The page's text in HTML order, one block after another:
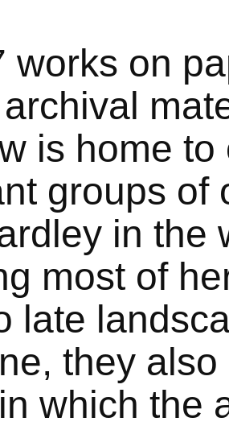
works on
is home
groups of
in the
most of
late
they
which the